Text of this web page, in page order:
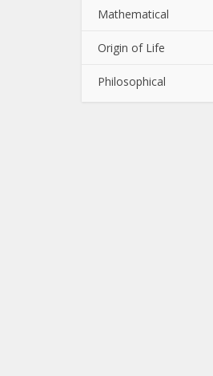
Mathematical
Origin of Life
Philosophical